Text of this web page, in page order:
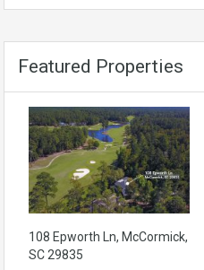
Featured Properties
108 Epworth Ln, McCormick,
SC 29835